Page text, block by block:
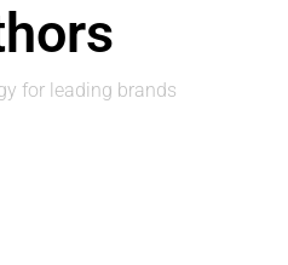
for leading brands